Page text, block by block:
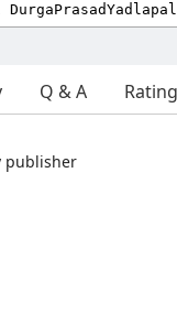
Q & A
publisher